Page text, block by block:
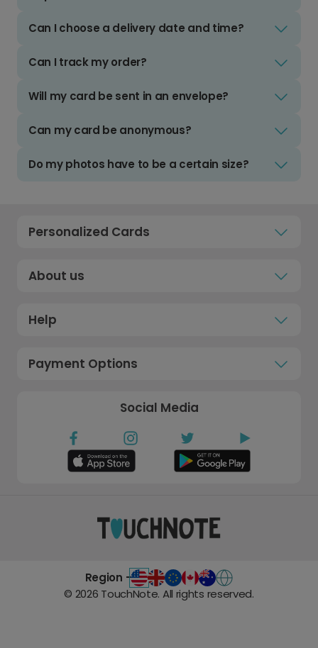
Can I choose a delivery date and time?
Can I track my order?
Will my card be sent in an envelope?
Can my card be anonymous?
Do my photos have to be a certain size?
Personalized Cards
About us
Help
Payment Options
Social Media
Region -
© 2026 TouchNote. All rights reserved.